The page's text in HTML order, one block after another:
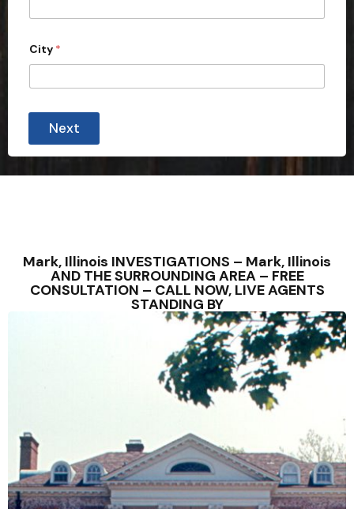
City *
Next
Mark, Illinois INVESTIGATIONS – Mark, Illinois
AND THE SURROUNDING AREA – FREE
CONSULTATION – CALL NOW, LIVE AGENTS
STANDING BY